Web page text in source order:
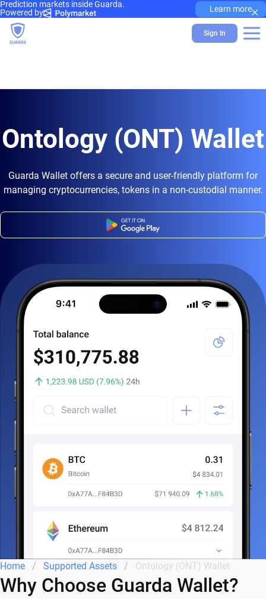
Prediction markets inside Guarda.
Powered by
Learn more×
Sign In
Ontology (ONT) Wallet
Guarda Wallet offers a secure and user-friendly platform for
managing cryptocurrencies, tokens in a non-custodial manner.
Home Supported Assets Ontology (ONT) Wallet
Why Choose Guarda Wallet?